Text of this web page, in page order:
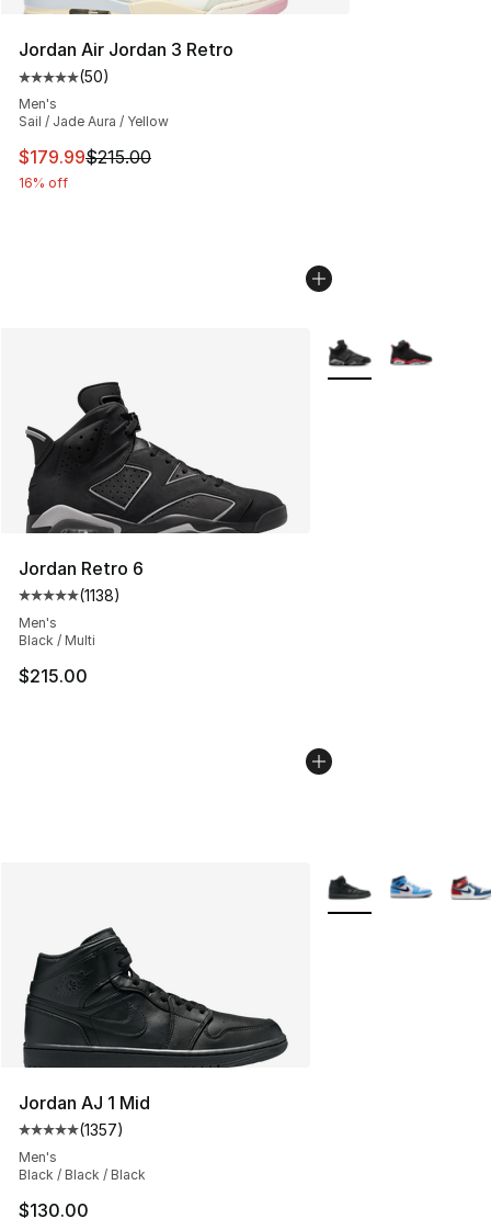
Jordan Air Jordan 3 Retro
Average customer rating - [5 out of 5 stars], 50 reviews
(50)
Men's
Sail / Jade Aura / Yellow
This item is on sale. Price dropped from $215.00 to
$179.99$215.00
16% off
Jordan Retro 6
Average customer rating - [5 out of 5 stars], 1138
(1138)
Men's
Black / Multi
$215.00
More Colors
Jordan AJ 1 Mid
Average customer rating - [5 out of 5 stars], 1357
(1357)
Men's
Black / Black / Black
$130.00
More Colors